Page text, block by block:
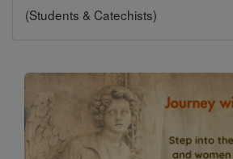
(Students & Catechists)